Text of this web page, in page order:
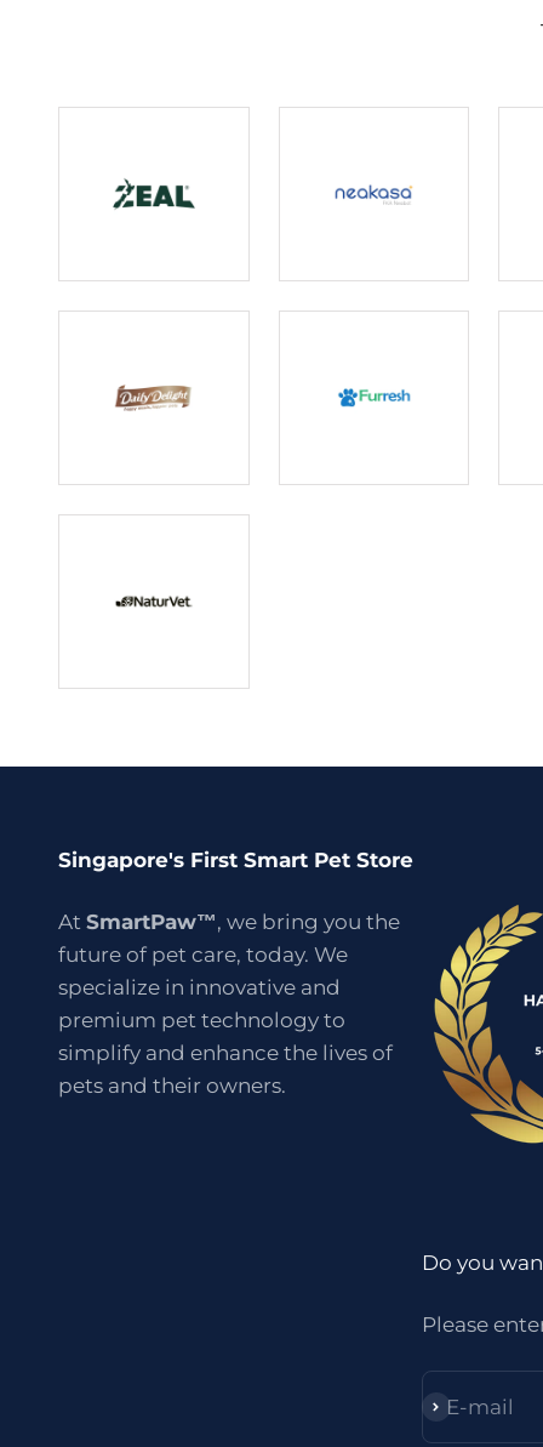
Singapore's First Smart Pet Store
At SmartPaw™, we bring you the
future of pet care, today. We
specialize in innovative and
premium pet technology to
simplify and enhance the lives of
pets and their owners.
Do you
Please
E-mail
Subscribe